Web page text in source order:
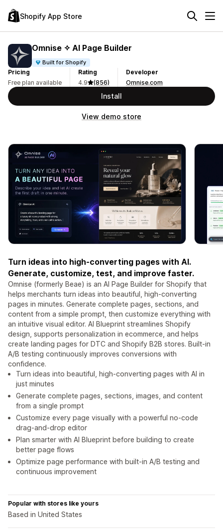
Shopify App Store
Omnise ✧ AI Page Builder
Built for Shopify
Pricing
Free plan available
Rating
4.9
(856)
Developer
Omnise.com
Install
View demo store
Turn ideas into high-converting pages with AI.
Generate, customize, test, and improve faster.
Omnise (formerly Beae) is an AI Page Builder for Shopify that
helps merchants turn ideas into beautiful, high-converting
pages in minutes. Generate complete pages, sections, and
content from a simple prompt, then customize everything with
an intuitive visual editor. AI Blueprint streamlines Shopify
design, supports personalization in ecommerce, and helps
create landing pages for DTC and Shopify B2B stores. Built-in
A/B testing continuously improves conversions with
confidence.
Turn ideas into beautiful, high-converting pages with AI in
just minutes
Generate complete pages, sections, images, and content
from a single prompt
Customize every page visually with a powerful no-code
drag-and-drop editor
Plan smarter with AI Blueprint before building to create
better page flows
Optimize page performance with built-in A/B testing and
continuous improvement
Popular with stores like yours
Based in United States